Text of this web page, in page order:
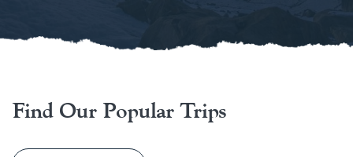
Find Our Popular Trips